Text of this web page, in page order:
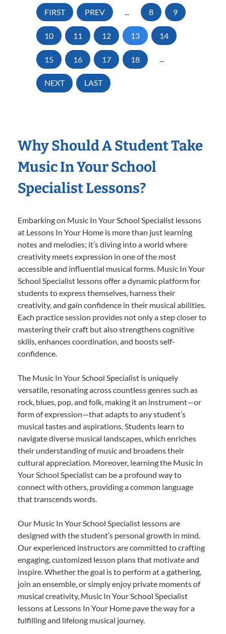
FIRST PREV ... 8 9
10 11 12 13 14
15 16 17 18 ...
NEXT LAST
Why Should A Student Take
Music In Your School
Specialist Lessons?
Embarking on Music In Your School Specialist lessons
at Lessons In Your Home is more than just learning
notes and melodies; it’s diving into a world where
creativity meets expression in one of the most
accessible and influential musical forms. Music In Your
School Specialist lessons offer a dynamic platform for
students to express themselves, harness their
creativity, and gain confidence in their musical abilities.
Each practice session provides not only a step closer to
mastering their craft but also strengthens cognitive
skills, enhances coordination, and boosts self-
confidence.
The Music In Your School Specialist is uniquely
versatile, resonating across countless genres such as
rock, blues, pop, and folk, making it an instrument—or
form of expression—that adapts to any student’s
musical tastes and aspirations. Students learn to
navigate diverse musical landscapes, which enriches
their understanding of music and broadens their
cultural appreciation. Moreover, learning the Music In
Your School Specialist can be a profound way to
connect with others, providing a common language
that transcends words.
Our Music In Your School Specialist lessons are
designed with the student’s personal growth in mind.
Our experienced instructors are committed to crafting
engaging, customized lesson plans that motivate and
inspire. Whether the goal is to perform at a gathering,
join an ensemble, or simply enjoy private moments of
musical creativity, Music In Your School Specialist
lessons at Lessons In Your Home pave the way for a
fulfilling and lifelong musical journey.